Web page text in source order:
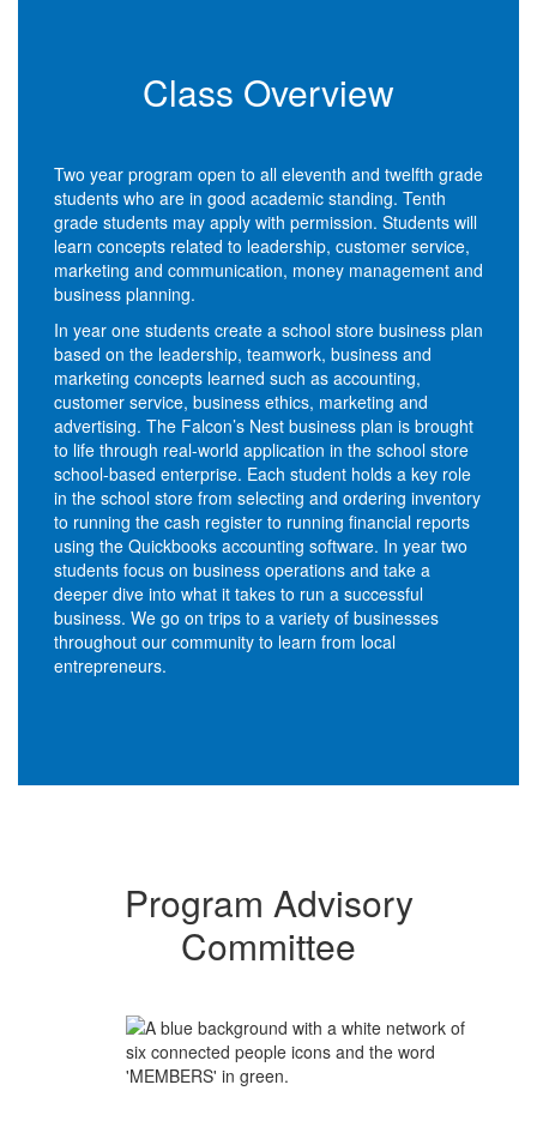
Class Overview
Two year program open to all eleventh and twelfth grade
students who are in good academic standing. Tenth
grade students may apply with permission. Students will
learn concepts related to leadership, customer service,
marketing and communication, money management and
business planning.
In year one students create a school store business plan
based on the leadership, teamwork, business and
marketing concepts learned such as accounting,
customer service, business ethics, marketing and
advertising. The Falcon’s Nest business plan is brought
to life through real-world application in the school store
school-based enterprise. Each student holds a key role
in the school store from selecting and ordering inventory
to running the cash register to running financial reports
using the Quickbooks accounting software. In year two
students focus on business operations and take a
deeper dive into what it takes to run a successful
business. We go on trips to a variety of businesses
throughout our community to learn from local
entrepreneurs.
Program Advisory
Committee